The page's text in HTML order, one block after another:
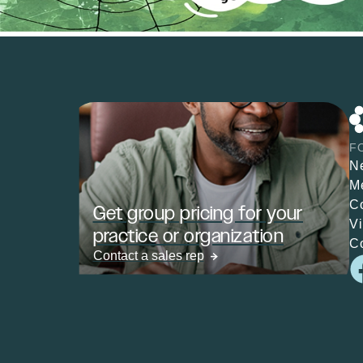
Get group pricing for your
practice or organization
Contact a sales rep